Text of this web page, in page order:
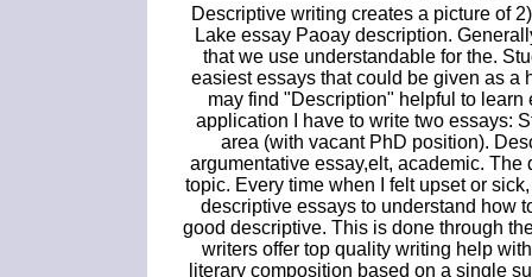
Descriptive writing creates a picture of
Lake essay Paoay description.
that we use understandable for the.
easiest essays that could be given as a
may find "Description" helpful to
application I have to write two essays:
area (with vacant PhD position).
argumentative essay,elt, academic.
topic. Every time when I felt upset or
descriptive essays to understand how
good descriptive. This is done through
writers offer top quality writing help
literary composition based on a single